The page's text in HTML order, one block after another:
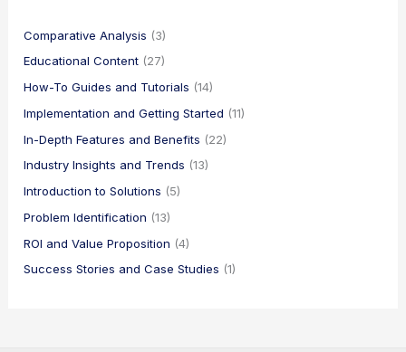
Comparative Analysis (3)
Educational Content (27)
How-To Guides and Tutorials (14)
Implementation and Getting Started (11)
In-Depth Features and Benefits (22)
Industry Insights and Trends (13)
Introduction to Solutions (5)
Problem Identification (13)
ROI and Value Proposition (4)
Success Stories and Case Studies (1)